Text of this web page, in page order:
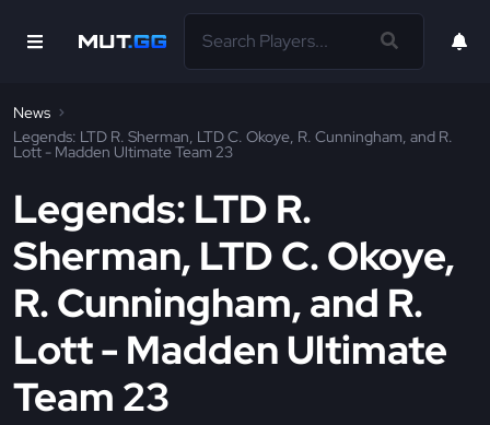
News
Legends: LTD R. Sherman, LTD C. Okoye, R. Cunningham, and R.
Lott - Madden Ultimate Team 23
Legends: LTD R.
Sherman, LTD C. Okoye,
R. Cunningham, and R.
Lott - Madden Ultimate
Team 23